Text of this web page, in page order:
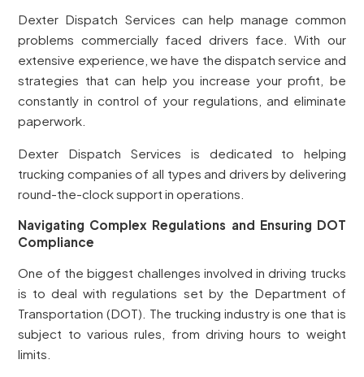
Dexter Dispatch Services can help manage common
problems commercially faced drivers face. With our
extensive experience, we have the dispatch service and
strategies that can help you increase your profit, be
constantly in control of your regulations, and eliminate
paperwork.
Dexter Dispatch Services is dedicated to helping
trucking companies of all types and drivers by delivering
round-the-clock support in operations.
Navigating Complex Regulations and Ensuring DOT
Compliance
One of the biggest challenges involved in driving trucks
is to deal with regulations set by the Department of
Transportation (DOT). The trucking industry is one that is
subject to various rules, from driving hours to weight
limits.